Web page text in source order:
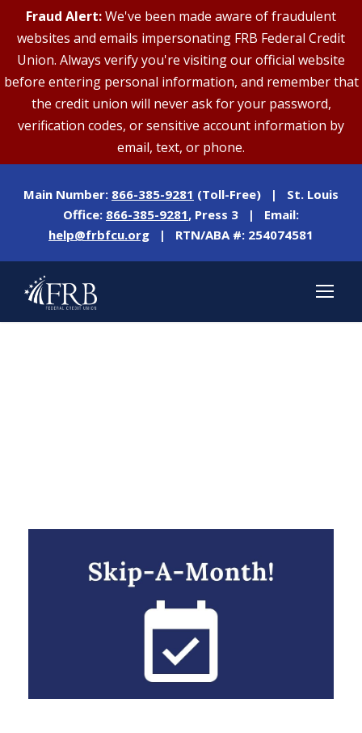
Fraud Alert:We've been made aware of fraudulent
websites and emails impersonating FRB Federal Credit
Union. Always verify you're visiting our official website
before entering personal information, and remember that
the credit union will never ask for your password,
verification codes, or sensitive account information by
email, text, or phone.
Main Number: 866-385-9281 (Toll-Free) | St. Louis
Office: 866-385-9281, Press 3 | Email:
help@frbfcu.org | RTN/ABA #: 254074581